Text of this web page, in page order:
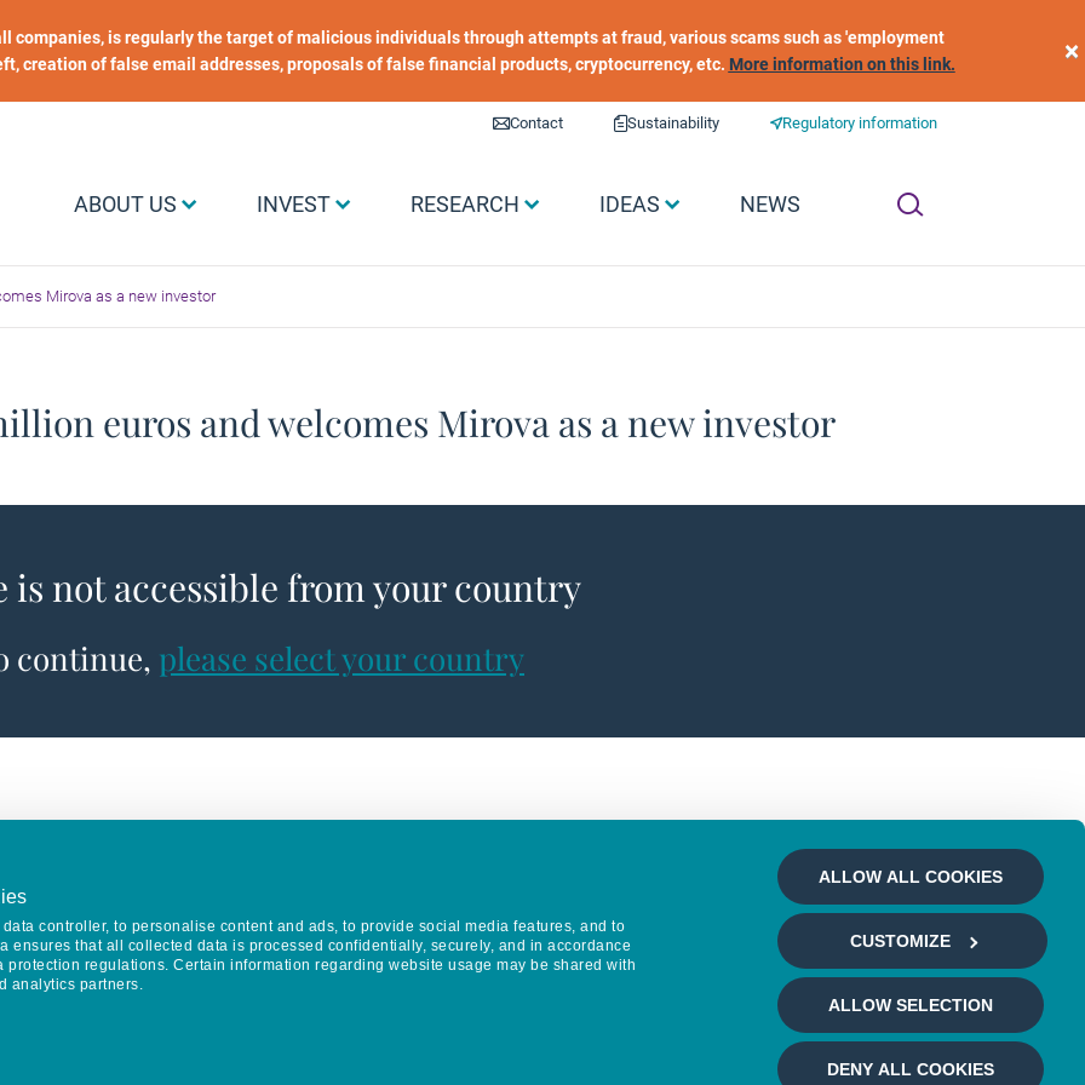
controller, to personalise content and ads, to provide social media features, and to
ensures that all collected data is processed confidentially, securely, and in accordance
regulations. Certain information regarding website usage may be shared with
analytics partners.
ALLOW ALL COOKIES
CUSTOMIZE
ALLOW SELECTION
DENY ALL COOKIES
companies, is regularly the target of malicious individuals through attempts at fraud, various scams such as 'employment
creation of false email addresses, proposals of false financial products, cryptocurrency, etc. More information on this link. ×
Liens utiles
Contact Sustainability Regulatory information
Menu Grand public
ABOUT US INVEST RESEARCH IDEAS NEWS
Mirova as a new investor
euros and welcomes Mirova as a new investor
not accessible from your country
continue, please select your country
Keep in touch